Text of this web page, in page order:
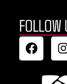
FOLLOW